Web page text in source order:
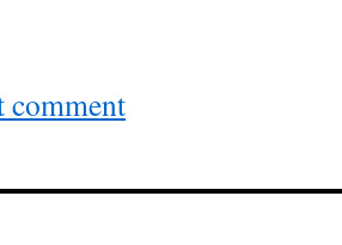
comment